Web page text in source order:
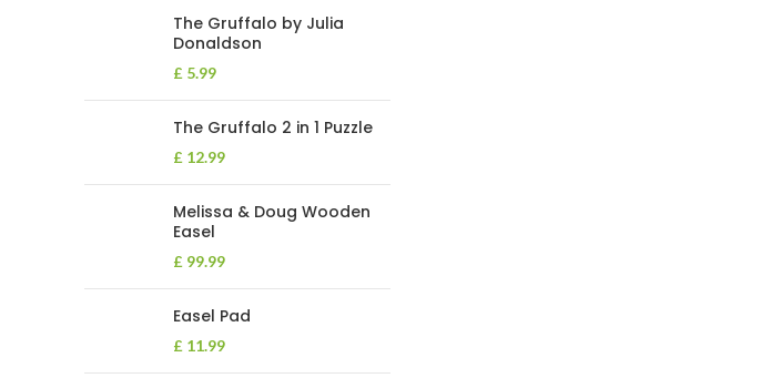
The Gruffalo by Julia
Donaldson
£ 5.99
The Gruffalo 2 in 1 Puzzle
£ 12.99
Melissa & Doug Wooden
Easel
£ 99.99
Easel Pad
£ 11.99